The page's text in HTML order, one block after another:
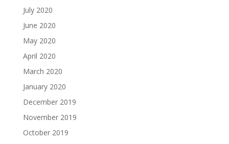
July 2020
June 2020
May 2020
April 2020
March 2020
January 2020
December 2019
November 2019
October 2019